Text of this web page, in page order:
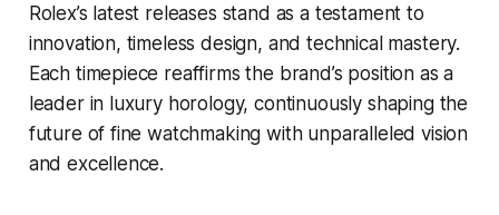
Rolex’s latest releases stand as a testament to
innovation, timeless design, and technical mastery.
Each timepiece reaffirms the brand’s position as a
leader in luxury horology, continuously shaping the
future of fine watchmaking with unparalleled vision
and excellence.